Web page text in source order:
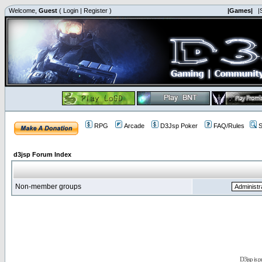
Welcome, Guest ( Login | Register ) |Games|
RPG Arcade D3Jsp Poker FAQ/Rules
d3jsp Forum Index
Non-member groups
D3jsp is